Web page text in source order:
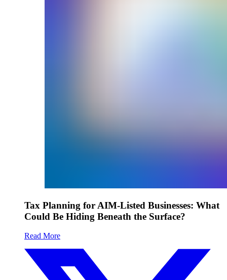
Tax Planning for AIM-Listed Businesses: What
Could Be Hiding Beneath the Surface?
Read More